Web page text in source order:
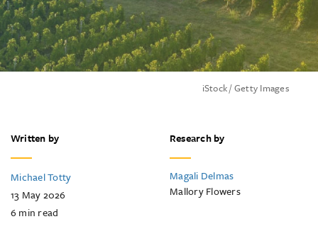
iStock / Getty Images
Written by
Michael Totty
13 May 2026
6 min read
Research by
Magali Delmas
Mallory Flowers